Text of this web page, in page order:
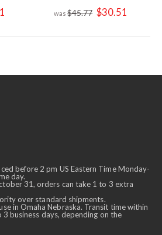
$45.77 Special
Price
$30.51
before 2 pm US Eastern Time Monday-
day.
31, orders can take 1 to 3 extra
over standard shipments.
in Omaha Nebraska. Transit time within
business days, depending on the